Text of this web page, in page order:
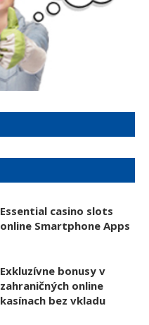
Essential casino slots
online Smartphone Apps
Exkluzívne bonusy v
zahraničných online
kasínach bez vkladu